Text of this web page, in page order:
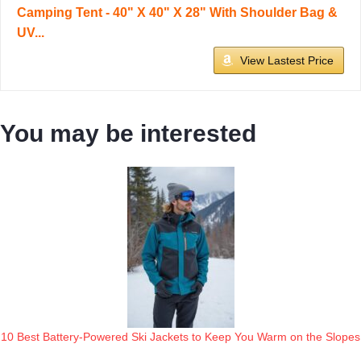
Camping Tent - 40" X 40" X 28" With Shoulder Bag &
UV...
View Lastest Price
You may be interested
10 Best Battery-Powered Ski Jackets to Keep You Warm on the Slopes